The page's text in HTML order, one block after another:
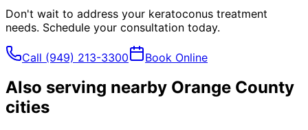
Don't wait to address your keratoconus treatment
needs. Schedule your consultation today.
Call (949) 213-3300 Book Online
Also serving nearby Orange County
cities